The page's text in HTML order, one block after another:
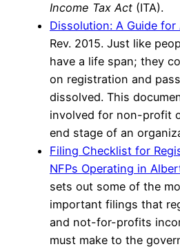
Income Tax Act (ITA).
Dissolution: A Guide
Rev. 2015. Just like
have a life span; they
on registration and
dissolved. This
involved for non-profit
end stage of an
Filing Checklist for
NFPs Operating in
sets out some of the
important filings that
and not-for-profits
must make to the